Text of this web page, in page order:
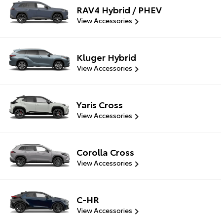
RAV4 Hybrid / PHEV
View Accessories
Kluger Hybrid
View Accessories
Yaris Cross
View Accessories
Corolla Cross
View Accessories
C-HR
View Accessories